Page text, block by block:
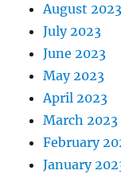
August 2023
July 2023
June 2023
May 2023
April 2023
March 2023
February
January